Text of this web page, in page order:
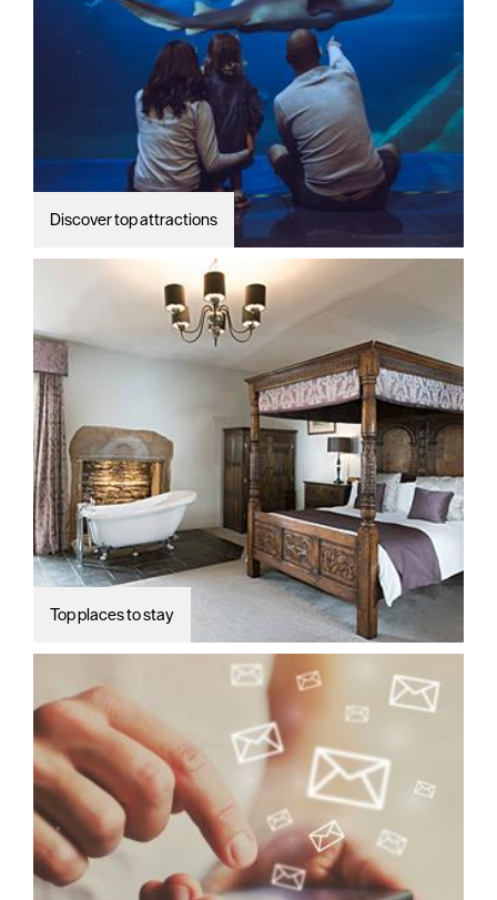
Discover top attractions
Top places to stay